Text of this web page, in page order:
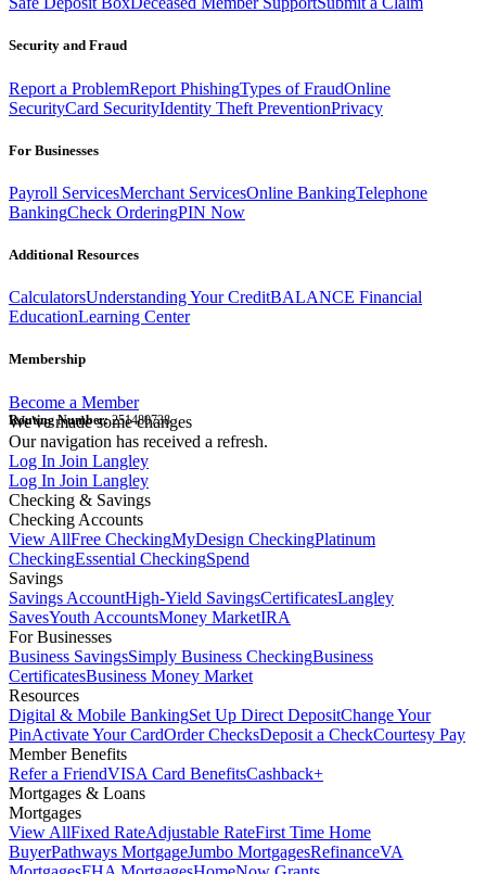
Security and Fraud
Report a ProblemReport PhishingTypes of FraudOnline
SecurityCard SecurityIdentity Theft PreventionPrivacy
For Businesses
Payroll ServicesMerchant ServicesOnline BankingTelephone
BankingCheck OrderingPIN Now
Additional Resources
CalculatorsUnderstanding Your CreditBALANCE Financial
EducationLearning Center
Membership
Become a Member
Routing Number:251480738
We've made some changes
Our navigation has received a refresh.
Log In Join Langley
Log In Join Langley
Checking & Savings
Checking Accounts
View AllFree CheckingMyDesign CheckingPlatinum
CheckingEssential CheckingSpend
Savings
Savings AccountHigh-Yield SavingsCertificatesLangley
SavesYouth AccountsMoney MarketIRA
For Businesses
Business SavingsSimply Business CheckingBusiness
CertificatesBusiness Money Market
Resources
Digital & Mobile BankingSet Up Direct DepositChange Your
PinActivate Your CardOrder ChecksDeposit a CheckCourtesy Pay
Member Benefits
Refer a FriendVISA Card BenefitsCashback+
Mortgages & Loans
Mortgages
View AllFixed RateAdjustable RateFirst Time Home
BuyerPathways MortgageJumbo MortgagesRefinanceVA